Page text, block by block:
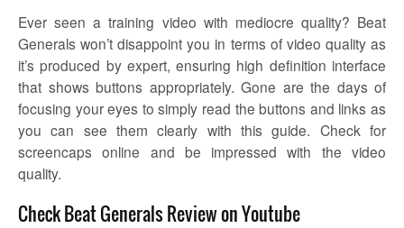
Ever seen a training video with mediocre quality? Beat
Generals won’t disappoint you in terms of video quality as
it’s produced by expert, ensuring high definition interface
that shows buttons appropriately. Gone are the days of
focusing your eyes to simply read the buttons and links as
you can see them clearly with this guide. Check for
screencaps online and be impressed with the video
quality.
Check Beat Generals Review on Youtube